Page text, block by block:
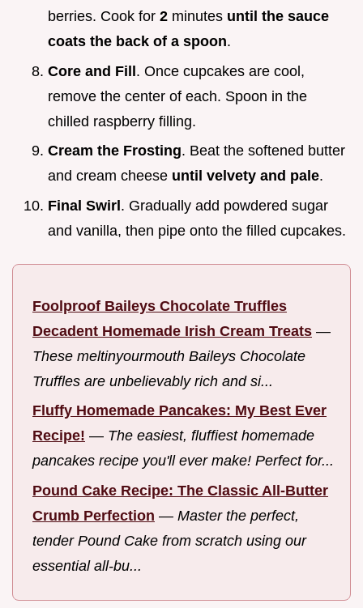
berries. Cook for 2 minutes until the sauce
coats the back of a spoon.
Core and Fill. Once cupcakes are cool,
remove the center of each. Spoon in the
chilled raspberry filling.
Cream the Frosting. Beat the softened butter
and cream cheese until velvety and pale.
Final Swirl. Gradually add powdered sugar
and vanilla, then pipe onto the filled cupcakes.
Foolproof Baileys Chocolate Truffles
Decadent Homemade Irish Cream Treats —
These meltinyourmouth Baileys Chocolate
Truffles are unbelievably rich and si...
Fluffy Homemade Pancakes: My Best Ever
Recipe! — The easiest, fluffiest homemade
pancakes recipe you'll ever make! Perfect for...
Pound Cake Recipe: The Classic All-Butter
Crumb Perfection — Master the perfect,
tender Pound Cake from scratch using our
essential all-bu...